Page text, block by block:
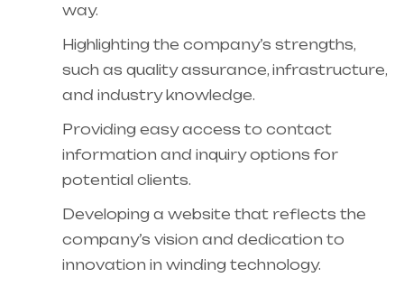
way.
Highlighting the company’s strengths,
such as quality assurance, infrastructure,
and industry knowledge.
Providing easy access to contact
information and inquiry options for
potential clients.
Developing a website that reflects the
company’s vision and dedication to
innovation in winding technology.